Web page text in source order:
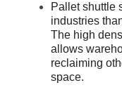
Pallet shuttle
industries
The high
allows
reclaiming
space.